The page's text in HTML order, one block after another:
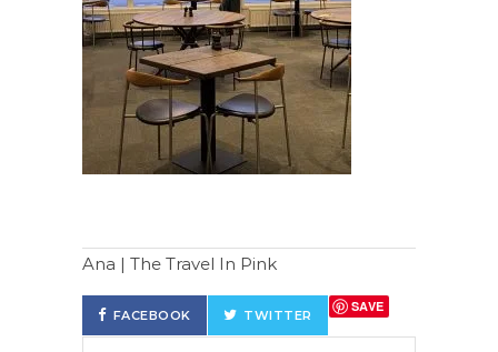
Ana | The Travel In Pink
FACEBOOK TWITTER
SAVE